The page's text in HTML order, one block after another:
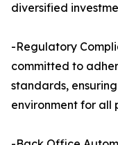
diversified
-Regulatory
committed to
standards,
environment for all